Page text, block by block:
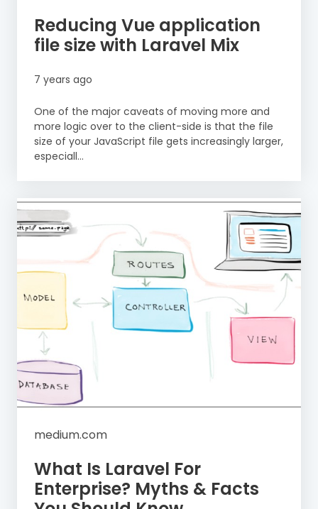
Reducing Vue application
file size with Laravel Mix
7 years ago
One of the major caveats of moving more and
more logic over to the client-side is that the file
size of your JavaScript file gets increasingly larger,
especiall...
medium.com
What Is Laravel For
Enterprise? Myths & Facts